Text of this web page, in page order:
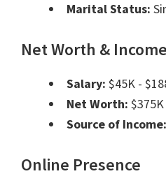
Marital Status:
Net Worth & Income
Salary: $45K -
Net Worth:
Source of Income:
Online Presence